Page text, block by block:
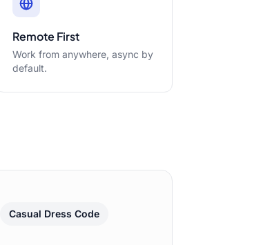
Remote First
Work from anywhere, async by
default.
Casual Dress Code